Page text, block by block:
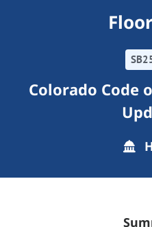
Colorado Code